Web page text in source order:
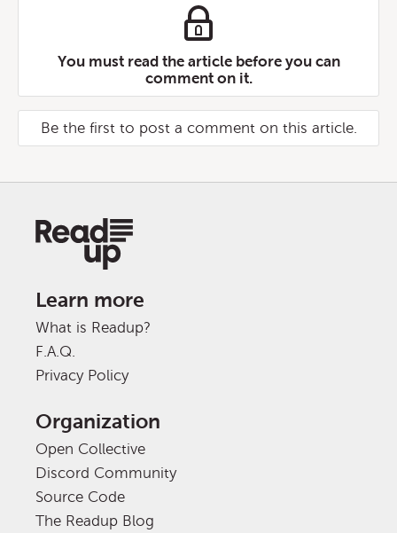
You must read the article before you can
comment on it.
Be the first to post a comment on this article.
Learn more
What is Readup?
F.A.Q.
Privacy Policy
Organization
Open Collective
Discord Community
Source Code
The Readup Blog